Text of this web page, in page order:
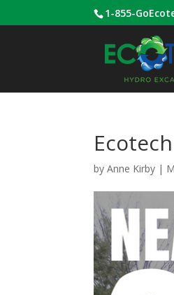
1-855-
byAnne Kirby |